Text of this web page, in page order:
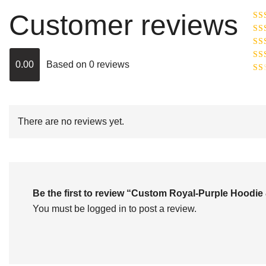
Customer reviews
0.00 Based on 0 reviews
out
There are no reviews yet.
Be the first to review “Custom Royal-Purple
You must be logged in to post a review.